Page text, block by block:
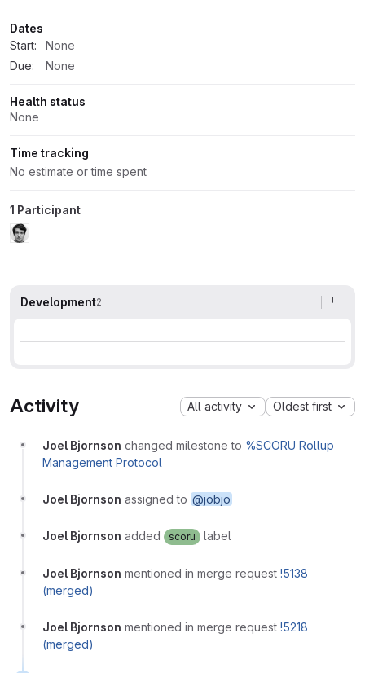
Dates
Start:
None
Due:
None
Health status
None
Time tracking
No estimate or time spent
1 Participant
Development2
Activity All activity Oldest first
Joel Bjornson changed milestone to %SCORU Rollup
Management Protocol
Joel Bjornson assigned to @jobjo
Joel Bjornson added scoru label
Joel Bjornson mentioned in merge request !5138
(merged)
Joel Bjornson mentioned in merge request !5218
(merged)